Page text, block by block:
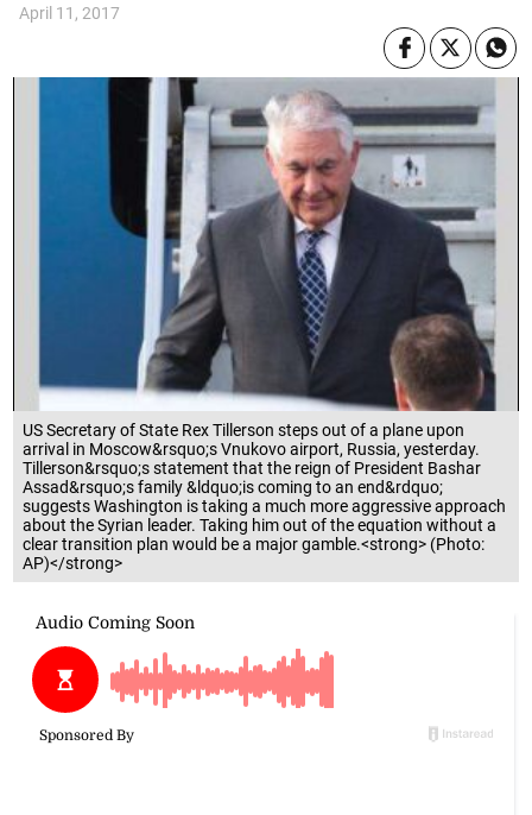
US Secretary of State Rex Tillerson steps out of a plane upon
arrival in Moscow&rsquo;s Vnukovo airport, Russia, yesterday.
Tillerson&rsquo;s statement that the reign of President Bashar
Assad&rsquo;s family &ldquo;is coming to an end&rdquo;
suggests Washington is taking a much more aggressive approach
about the Syrian leader. Taking him out of the equation without a
clear transition plan would be a major gamble.<strong> (Photo:
AP)</strong>
April 11, 2017